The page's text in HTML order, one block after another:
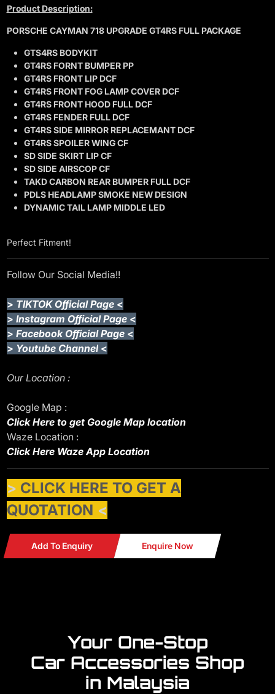
Product Description:
PORSCHE CAYMAN 718 UPGRADE GT4RS FULL PACKAGE
GTS4RS BODYKIT
GT4RS FORNT BUMPER PP
GT4RS FRONT LIP DCF
GT4RS FRONT FOG LAMP COVER DCF
GT4RS FRONT HOOD FULL DCF
GT4RS FENDER FULL DCF
GT4RS SIDE MIRROR REPLACEMANT DCF
GT4RS SPOILER WING CF
SD SIDE SKIRT LIP CF
SD SIDE AIRSCOP CF
TAKD CARBON REAR BUMPER FULL DCF
PDLS HEADLAMP SMOKE NEW DESIGN
DYNAMIC TAIL LAMP MIDDLE LED
Perfect Fitment!
Follow Our Social Media!!
> TIKTOK Official Page <
> Instagram Official Page <
> Facebook Official Page <
> Youtube Channel <
Our Location :
Google Map :
Click Here to get Google Map location
Waze Location :
Click Here Waze App Location
> CLICK HERE TO GET A
QUOTATION <
Add To Enquiry Enquire Now
Your One-Stop
Car Accessories Shop
in Malaysia